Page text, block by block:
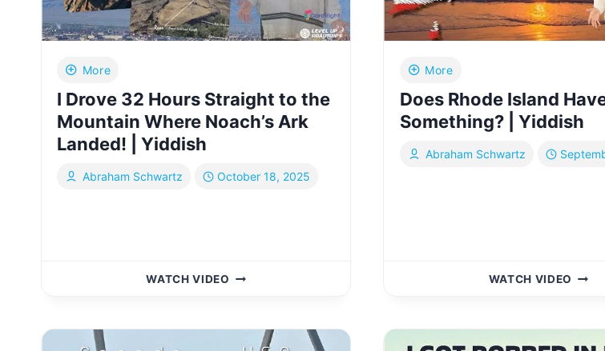
IRAN
|
YIDDISH
IRAN
|
More
I Drove 32 Hours Straight to the
Mountain Where Noach’s Ark
Landed! | Yiddish
Abraham Schwartz October 18, 2025
WATCH VIDEO
STRAIGHT
More
Does Rhode Island
Something? | Yiddish
Abraham Schwartz
WATCH VIDEO DOES